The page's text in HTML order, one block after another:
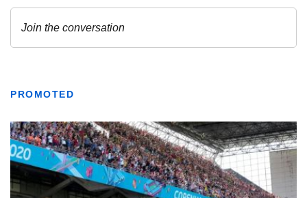
PROMOTED